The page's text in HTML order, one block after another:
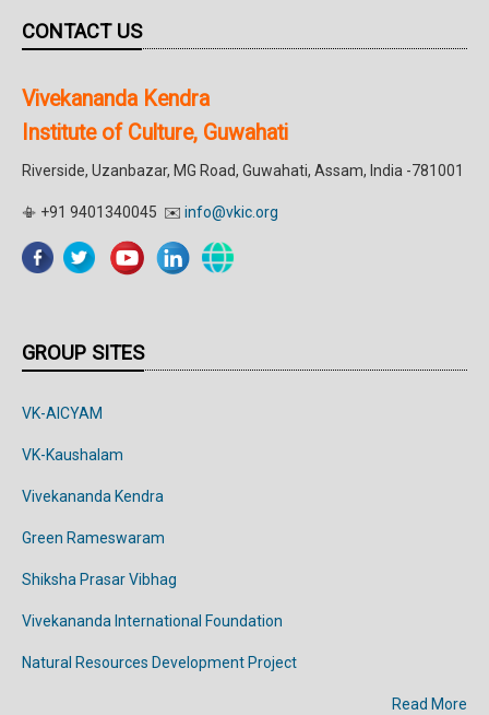
CONTACT US
Vivekananda Kendra
Institute of Culture, Guwahati
Riverside, Uzanbazar, MG Road, Guwahati, Assam, India -781001
📳 +91 9401340045 ✉️ info@vkic.org
GROUP SITES
VK-AICYAM
VK-Kaushalam
Vivekananda Kendra
Green Rameswaram
Shiksha Prasar Vibhag
Vivekananda International Foundation
Natural Resources Development Project
Read More